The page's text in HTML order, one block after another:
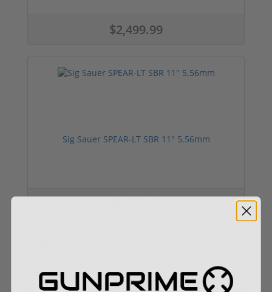
$2,499.99
Sig Sauer SPEAR-LT SBR 11" 5.56mm